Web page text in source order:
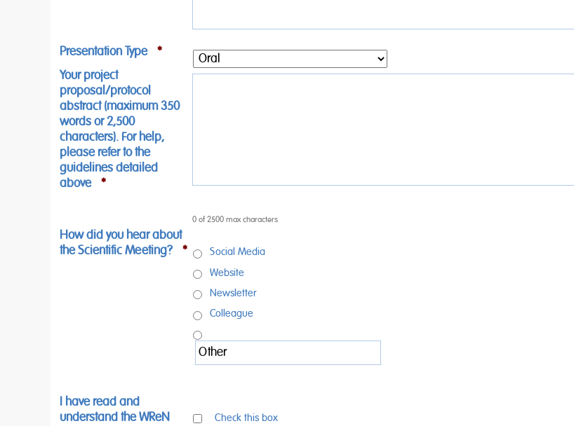
Presentation Type
*
Your project
proposal/protocol
abstract (maximum 350
words or 2,500
characters). For help,
please refer to the
guidelines detailed
above
*
0 of 2500 max characters
How did you hear about
the Scientific Meeting?
*
Social Media
Website
Newsletter
Colleague
I have read and
understand the WReN
Check this box